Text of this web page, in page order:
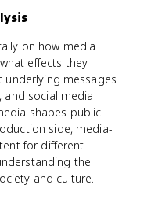
on how media
effects they
underlying messages
and social media
shapes public
side, media-
for different
the
and culture.